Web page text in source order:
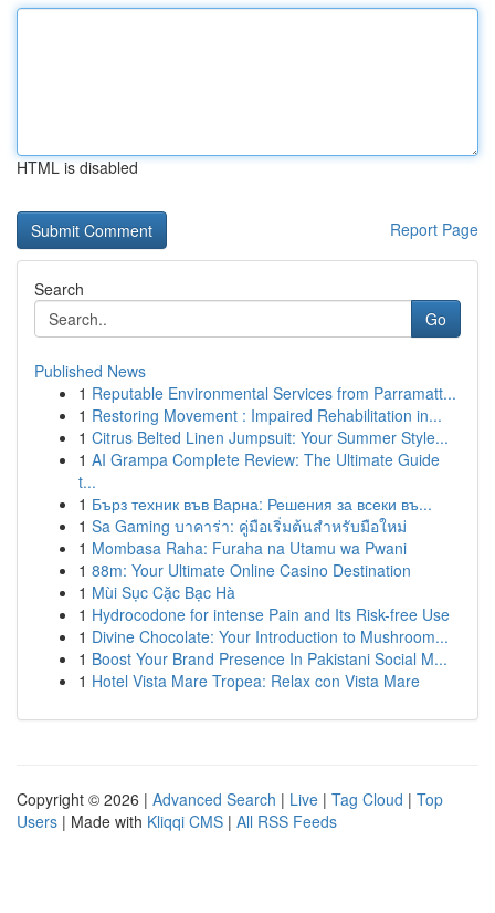
HTML is disabled
Report Page
Search
Go
Published News
1 Reputable Environmental Services from Parramatt...
1 Restoring Movement : Impaired Rehabilitation in...
1 Citrus Belted Linen Jumpsuit: Your Summer Style...
1 AI Grampa Complete Review: The Ultimate Guide
t...
1 Бърз техник във Варна: Решения за всеки въ...
1 Sa Gaming บาคาร่า: คู่มือเริ่มต้นสำหรับมือใหม่
1 Mombasa Raha: Furaha na Utamu wa Pwani
1 88m: Your Ultimate Online Casino Destination
1 Mùi Sục Cặc Bạc Hà
1 Hydrocodone for intense Pain and Its Risk-free Use
1 Divine Chocolate: Your Introduction to Mushroom...
1 Boost Your Brand Presence In Pakistani Social M...
1 Hotel Vista Mare Tropea: Relax con Vista Mare
Copyright © 2026 | Advanced Search | Live | Tag Cloud | Top
Users | Made with Kliqqi CMS | All RSS Feeds